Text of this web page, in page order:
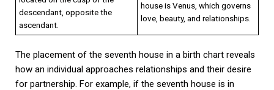
descendant, opposite the
ascendant.
house is Venus, which governs
love, beauty, and relationships.
The placement of the seventh house in a birth chart reveals
how an individual approaches relationships and their desire
for partnership. For example, if the seventh house is in